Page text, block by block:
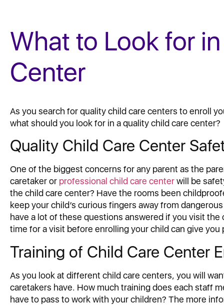
What to Look for
Center
As you search for quality child care centers to enroll
what should you look for in a quality child care center?
Quality Child Care Center
One of the biggest concerns for any parent as the
caretaker or professional child care centerwill be
the child care center? Have the rooms been
keep your child’s curious fingers away from dangerous
have a lot of these questions answered if you visit
time for a visit before enrolling your child can give you
Training of Child Care Center
As you look at different child care centers, you will
caretakers have. How much training does each staff
have to pass to work with your children? The more